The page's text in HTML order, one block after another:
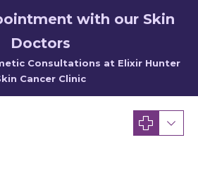
with our Skin
Doctors
Consultations at Elixir Hunter
Cancer Clinic